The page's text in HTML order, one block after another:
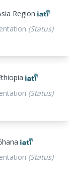
Region
(Status)
(Status)
(Status)